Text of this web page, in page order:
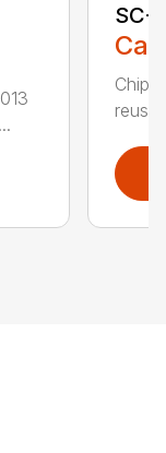
SC-
Chip,